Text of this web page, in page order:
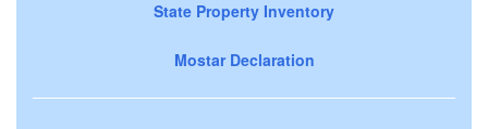
State Property Inventory
Mostar Declaration